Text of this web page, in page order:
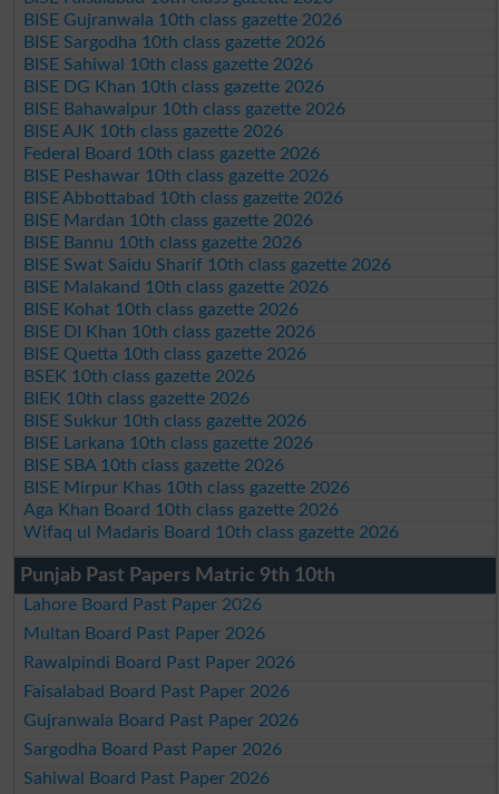
BISE Gujranwala 10th class gazette 2026
BISE Sargodha 10th class gazette 2026
BISE Sahiwal 10th class gazette 2026
BISE DG Khan 10th class gazette 2026
BISE Bahawalpur 10th class gazette 2026
BISE AJK 10th class gazette 2026
Federal Board 10th class gazette 2026
BISE Peshawar 10th class gazette 2026
BISE Abbottabad 10th class gazette 2026
BISE Mardan 10th class gazette 2026
BISE Bannu 10th class gazette 2026
BISE Swat Saidu Sharif 10th class gazette 2026
BISE Malakand 10th class gazette 2026
BISE Kohat 10th class gazette 2026
BISE DI Khan 10th class gazette 2026
BISE Quetta 10th class gazette 2026
BSEK 10th class gazette 2026
BIEK 10th class gazette 2026
BISE Sukkur 10th class gazette 2026
BISE Larkana 10th class gazette 2026
BISE SBA 10th class gazette 2026
BISE Mirpur Khas 10th class gazette 2026
Aga Khan Board 10th class gazette 2026
Wifaq ul Madaris Board 10th class gazette 2026
Punjab Past Papers Matric 9th 10th
Lahore Board Past Paper 2026
Multan Board Past Paper 2026
Rawalpindi Board Past Paper 2026
Faisalabad Board Past Paper 2026
Gujranwala Board Past Paper 2026
Sargodha Board Past Paper 2026
Sahiwal Board Past Paper 2026